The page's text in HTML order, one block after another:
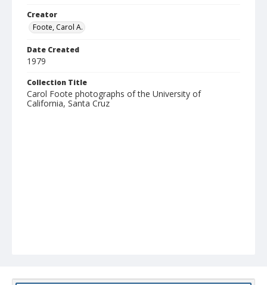
Creator
Foote, Carol A.
Date Created
1979
Collection Title
Carol Foote photographs of the University of
California, Santa Cruz